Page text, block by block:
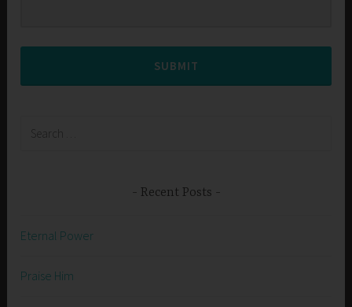
SUBMIT
Recent Posts
Eternal Power
Praise Him